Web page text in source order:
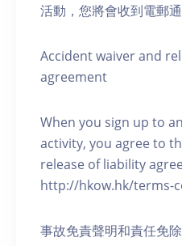
活動，您將會收到電郵通
Accident waiver and
agreement
When you sign up to
activity, you agree to
release of liability
http://hkow.hk/terms-
事故免責聲明和責任免